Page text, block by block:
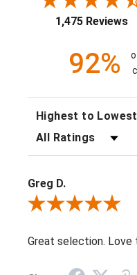
1,475 Reviews
92%
Greg D.
Review By Greg D.
Great selection. Love